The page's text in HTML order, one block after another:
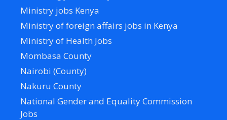
Ministry jobs Kenya
Ministry of foreign affairs jobs in Kenya
Ministry of Health Jobs
Mombasa County
Nairobi (County)
Nakuru County
National Gender and Equality Commission
Jobs